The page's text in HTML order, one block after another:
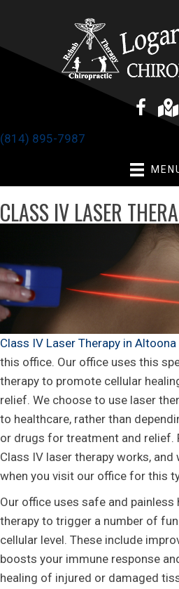
(814) 895-7987
CLASS IV LASER
Class IV Laser Therapy in Altoona
this office. Our office uses this
therapy to promote cellular
relief. We choose to use laser
to healthcare, rather than
or drugs for treatment and relief.
Class IV laser therapy works, and
when you visit our office for this
Our office uses safe and
therapy to trigger a number of
cellular level. These include
boosts your immune response
healing of injured or damaged